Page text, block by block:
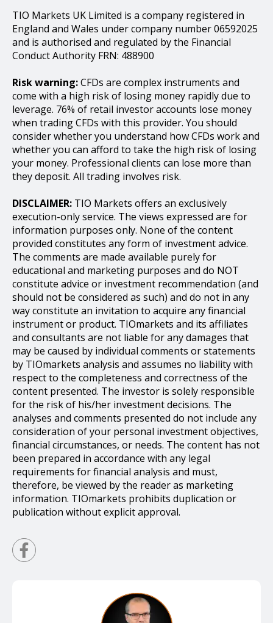
TIO Markets UK Limited is a company registered in
England and Wales under company number 06592025
and is authorised and regulated by the Financial
Conduct Authority FRN: 488900
Risk warning:CFDs are complex instruments and
come with a high risk of losing money rapidly due to
leverage. 76% of retail investor accounts lose money
when trading CFDs with this provider. You should
consider whether you understand how CFDs work and
whether you can afford to take the high risk of losing
your money. Professional clients can lose more than
they deposit. All trading involves risk.
DISCLAIMER: TIO Markets offers an exclusively
execution-only service. The views expressed are for
information purposes only. None of the content
provided constitutes any form of investment advice.
The comments are made available purely for
educational and marketing purposes and do NOT
constitute advice or investment recommendation (and
should not be considered as such) and do not in any
way constitute an invitation to acquire any financial
instrument or product. TIOmarkets and its affiliates
and consultants are not liable for any damages that
may be caused by individual comments or statements
by TIOmarkets analysis and assumes no liability with
respect to the completeness and correctness of the
content presented. The investor is solely responsible
for the risk of his/her investment decisions. The
analyses and comments presented do not include any
consideration of your personal investment objectives,
financial circumstances, or needs. The content has not
been prepared in accordance with any legal
requirements for financial analysis and must,
therefore, be viewed by the reader as marketing
information. TIOmarkets prohibits duplication or
publication without explicit approval.